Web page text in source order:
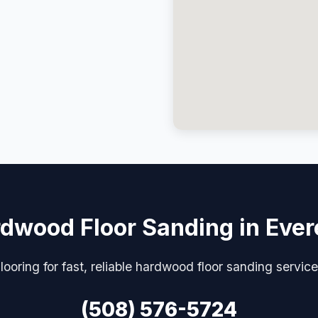
Floor Sanding in
for fast, reliable hardwood floor sanding
(508) 576-5724